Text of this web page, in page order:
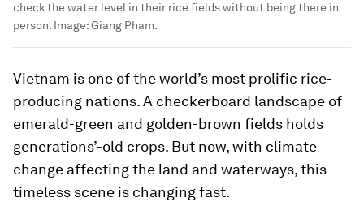
check the water level in their rice fields without being there in
person. Image:Giang Pham.
Vietnam is one of the world’s most prolific rice-
producing nations. A checkerboard landscape of
emerald-green and golden-brown fields holds
generations’-old crops. But now, with climate
change affecting the land and waterways, this
timeless scene is changing fast.